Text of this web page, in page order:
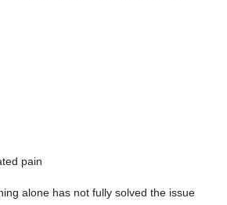
pain
alone has not fully solved the issue